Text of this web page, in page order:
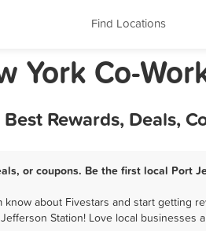
Find Locations
York Co-
Rewards, Deals,
or coupons. Be the first local Port
about Fivestars and start getting
Station! Love local businesses